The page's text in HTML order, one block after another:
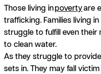
Those living inpovertyare
trafficking. Families living
struggle to fulfill even
to clean water.
As they struggle to
sets in. They may fall